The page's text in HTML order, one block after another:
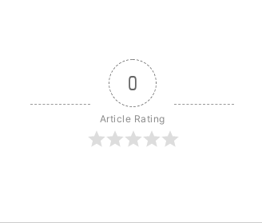
0
Article Rating